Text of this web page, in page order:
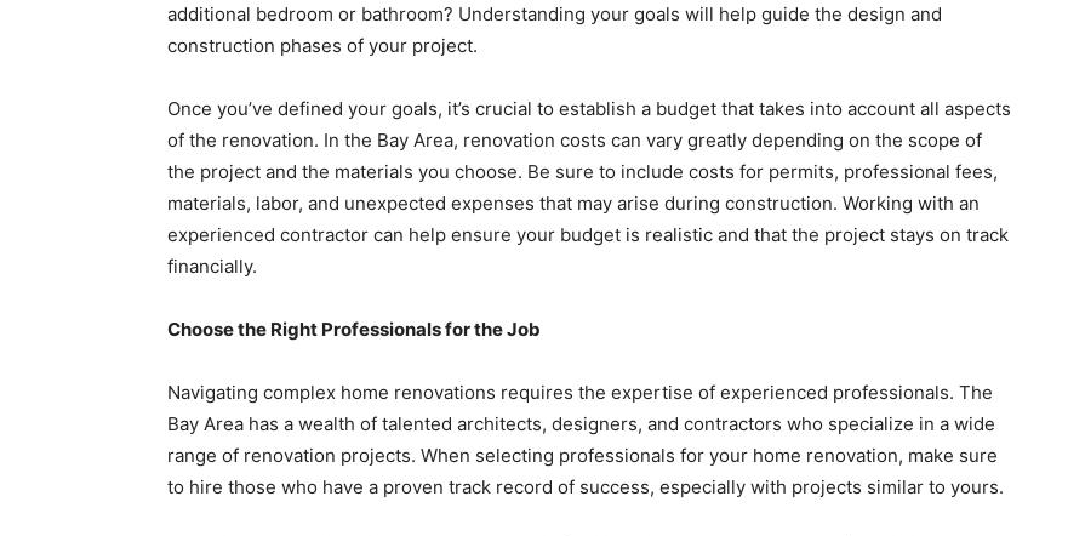
additional bedroom or bathroom? Understanding your goals will help guide the design and
construction phases of your project.
Once you’ve defined your goals, it’s crucial to establish a budget that takes into account all aspects
of the renovation. In the Bay Area, renovation costs can vary greatly depending on the scope of
the project and the materials you choose. Be sure to include costs for permits, professional fees,
materials, labor, and unexpected expenses that may arise during construction. Working with an
experienced contractor can help ensure your budget is realistic and that the project stays on track
financially.
Choose the Right Professionals for the Job
Navigating complex home renovations requires the expertise of experienced professionals. The
Bay Area has a wealth of talented architects, designers, and contractors who specialize in a wide
range of renovation projects. When selecting professionals for your home renovation, make sure
to hire those who have a proven track record of success, especially with projects similar to yours.